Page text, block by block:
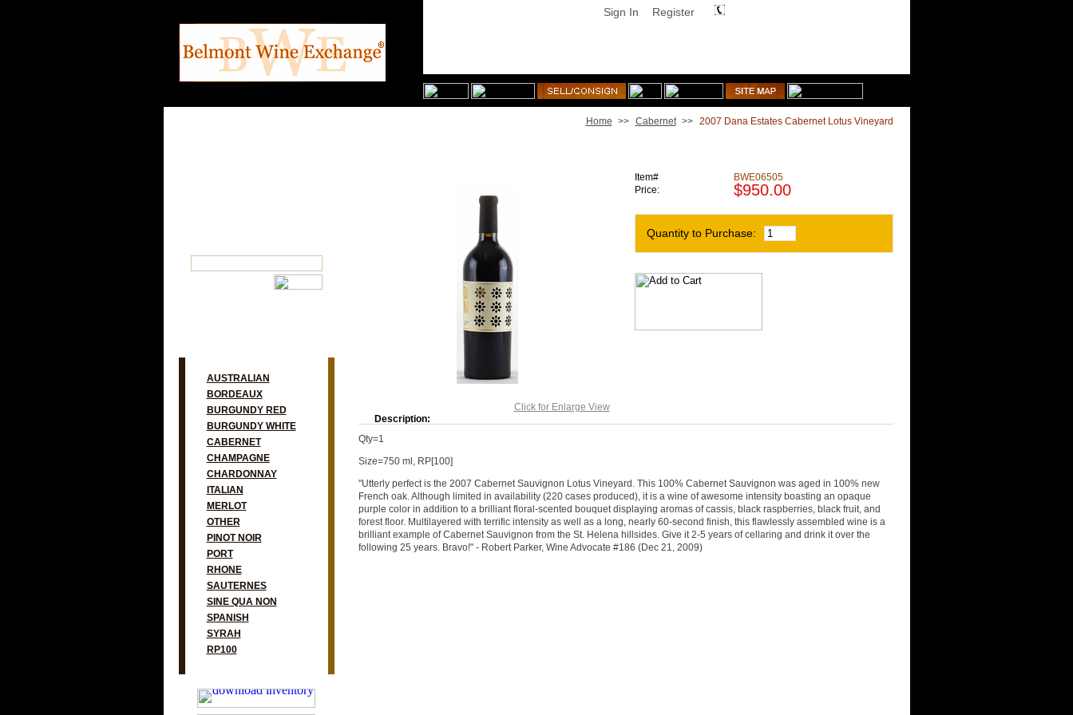
Sign In Register
AUSTRALIAN
BORDEAUX
BURGUNDY RED
BURGUNDY WHITE
CABERNET
CHAMPAGNE
CHARDONNAY
ITALIAN
MERLOT
OTHER
PINOT NOIR
PORT
RHONE
SAUTERNES
SINE QUA NON
SPANISH
SYRAH
RP100
Home >> Cabernet >> 2007 Dana Estates Cabernet Lotus Vineyard
Click for Enlarge View
Item#
BWE06505
Price:
$950.00
Quantity to Purchase:
Description:
Qty=1
Size=750 ml, RP[100]
"Utterly perfect is the 2007 Cabernet Sauvignon Lotus Vineyard. This 100% Cabernet Sauvignon was aged in 100% new
French oak. Although limited in availability (220 cases produced), it is a wine of awesome intensity boasting an opaque
purple color in addition to a brilliant floral-scented bouquet displaying aromas of cassis, black raspberries, black fruit, and
forest floor. Multilayered with terrific intensity as well as a long, nearly 60-second finish, this flawlessly assembled wine is a
brilliant example of Cabernet Sauvignon from the St. Helena hillsides. Give it 2-5 years of cellaring and drink it over the
following 25 years. Bravo!" - Robert Parker, Wine Advocate #186 (Dec 21, 2009)